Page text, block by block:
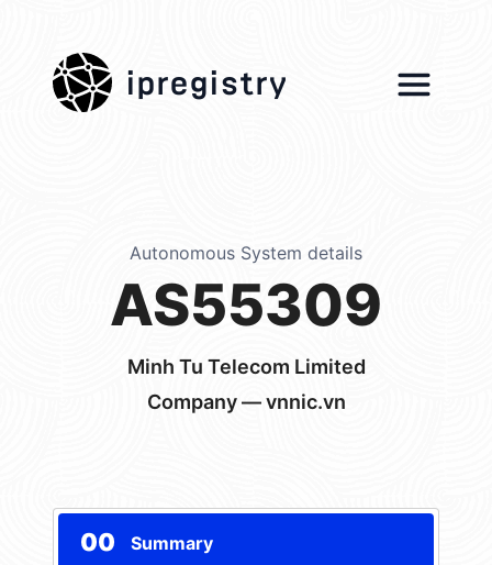
ipregistry
Autonomous System details
AS55309
Minh Tu Telecom Limited
Company — vnnic.vn
00 Summary